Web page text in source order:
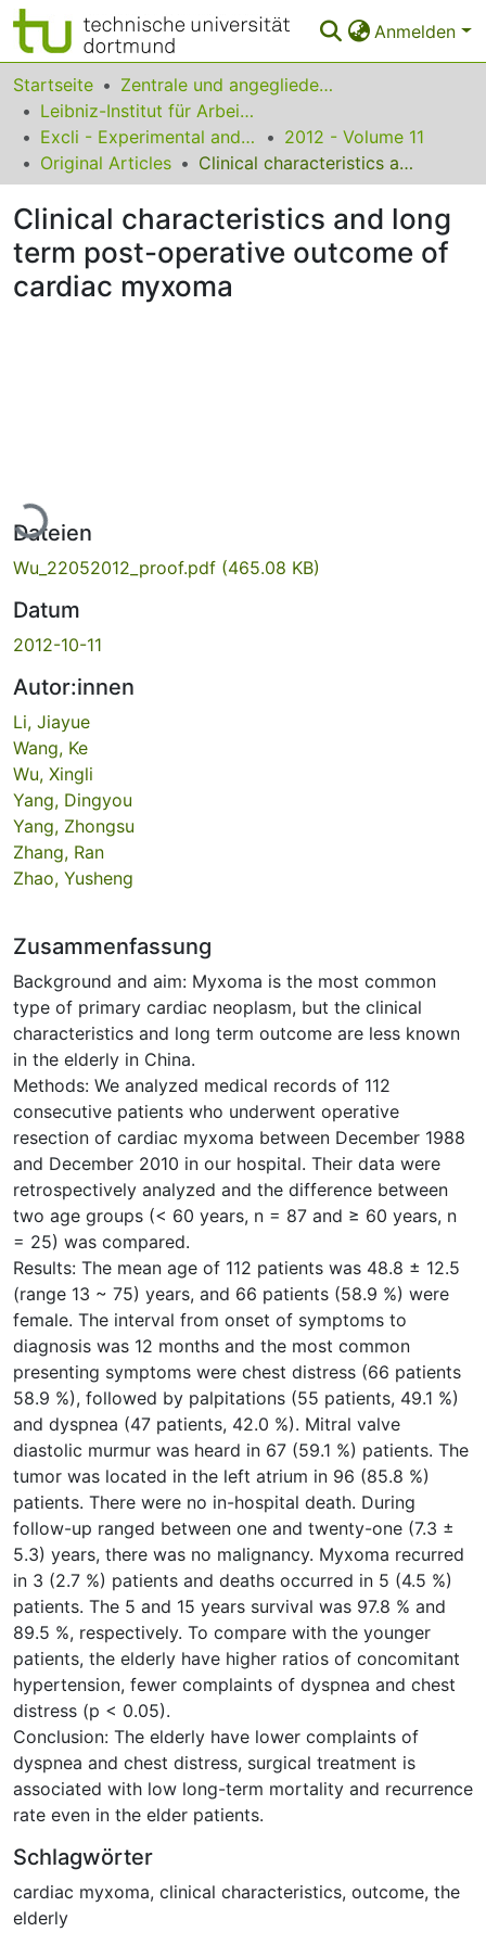
Anmelden
Bereiche & Sammlungen
Das gesamte Repositorium
Statistiken
FAQ
Leitlinien
Zurück zur Startseite
Startseite
Zentrale und angegliederte Institute
Leibniz-Institut für Arbeitsforschung an der TU Dortmund
Excli - Experimental and Clinical Sciences
2012 - Volume 11
Original Articles
Clinical characteristics and long term post-operative outcome of cardiac myxoma
Clinical characteristics and long
term post-operative outcome of
cardiac myxoma
Lade...
Dateien
Wu_22052012_proof.pdf (465.08 KB)
Datum
2012-10-11
Autor:innen
Li, Jiayue
Wang, Ke
Wu, Xingli
Yang, Dingyou
Yang, Zhongsu
Zhang, Ran
Zhao, Yusheng
Zusammenfassung
Background and aim: Myxoma is the most common
type of primary cardiac neoplasm, but the clinical
characteristics and long term outcome are less known
in the elderly in China.
Methods: We analyzed medical records of 112
consecutive patients who underwent operative
resection of cardiac myxoma between December 1988
and December 2010 in our hospital. Their data were
retrospectively analyzed and the difference between
two age groups (< 60 years, n = 87 and ≥ 60 years, n
= 25) was compared.
Results: The mean age of 112 patients was 48.8 ± 12.5
(range 13 ~ 75) years, and 66 patients (58.9 %) were
female. The interval from onset of symptoms to
diagnosis was 12 months and the most common
presenting symptoms were chest distress (66 patients
58.9 %), followed by palpitations (55 patients, 49.1 %)
and dyspnea (47 patients, 42.0 %). Mitral valve
diastolic murmur was heard in 67 (59.1 %) patients. The
tumor was located in the left atrium in 96 (85.8 %)
patients. There were no in-hospital death. During
follow-up ranged between one and twenty-one (7.3 ±
5.3) years, there was no malignancy. Myxoma recurred
in 3 (2.7 %) patients and deaths occurred in 5 (4.5 %)
patients. The 5 and 15 years survival was 97.8 % and
89.5 %, respectively. To compare with the younger
patients, the elderly have higher ratios of concomitant
hypertension, fewer complaints of dyspnea and chest
distress (p < 0.05).
Conclusion: The elderly have lower complaints of
dyspnea and chest distress, surgical treatment is
associated with low long-term mortality and recurrence
rate even in the elder patients.
Schlagwörter
cardiac myxoma, clinical characteristics, outcome, the
elderly